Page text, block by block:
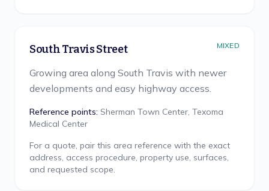
South Travis Street MIXED
Growing area along South Travis with newer
developments and easy highway access.
Reference points: Sherman Town Center, Texoma
Medical Center
For a quote, pair this area reference with the exact
address, access procedure, property use, surfaces,
and requested scope.